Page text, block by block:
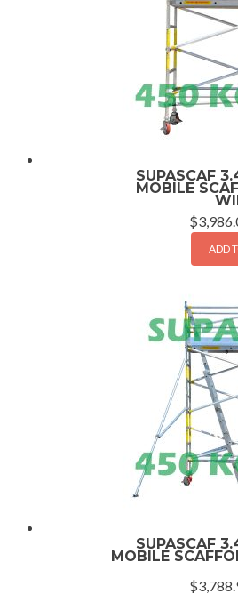
SUPASCAF
MOBILE
$
ADD
SUPASCAF
MOBILE
$